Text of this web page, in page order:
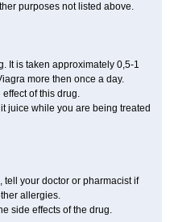
purposes not listed above.
It is taken approximately 0,5-1
more then once a day.
of this drug.
juice while you are being treated
tell your doctor or pharmacist if
allergies.
side effects of the drug.